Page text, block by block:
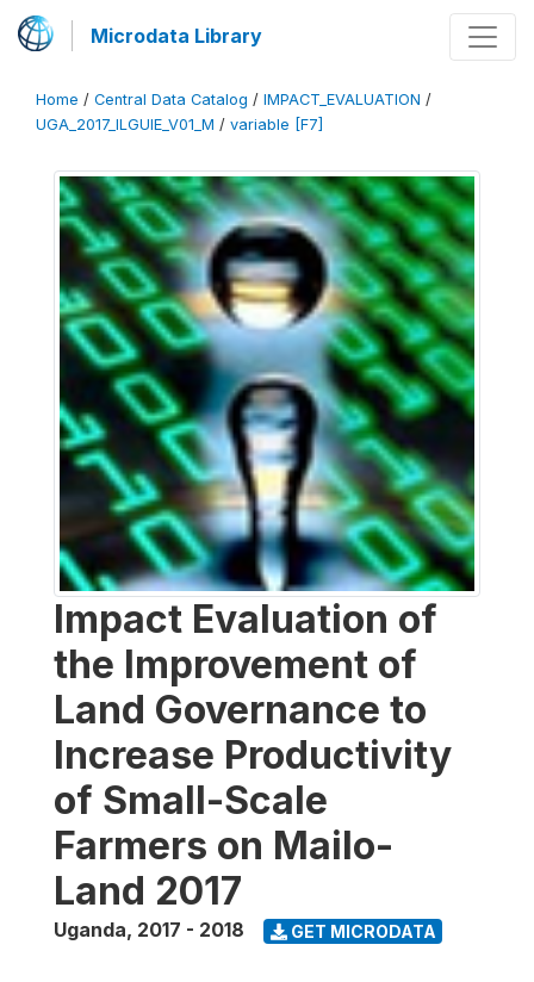
Microdata Library
Home / Central Data Catalog / IMPACT_EVALUATION /
UGA_2017_ILGUIE_V01_M / variable [F7]
Impact Evaluation of
the Improvement of
Land Governance to
Increase Productivity
of Small-Scale
Farmers on Mailo-
Land 2017
Uganda, 2017 - 2018 GET MICRODATA